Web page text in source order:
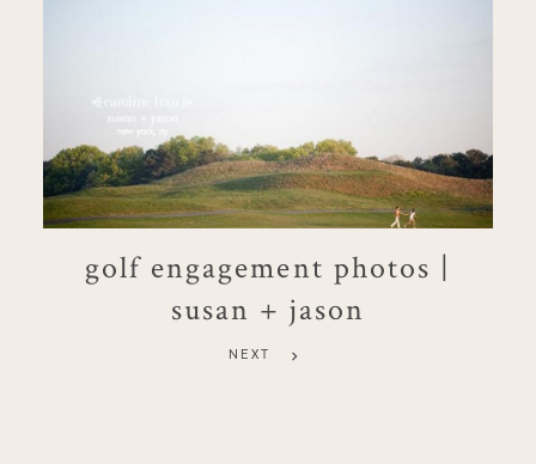
golf engagement photos |
susan + jason
NEXT